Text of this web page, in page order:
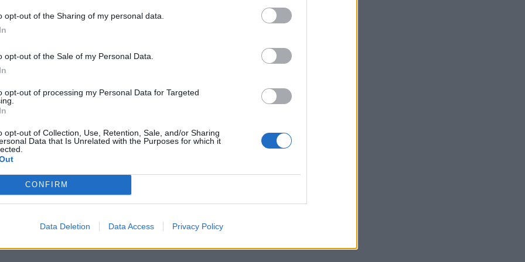
opt-out of the Sharing of my personal data.
opt-out of the Sale of my Personal Data.
opt-out of processing my Personal Data for Targeted
opt-out of Collection, Use, Retention, Sale, and/or Sharing
Data that Is Unrelated with the Purposes for which it
CONFIRM
Data Deletion Data Access Privacy Policy
will contest his seat in the next election without
run again.
the accusations, saying he will “die an anti-racist”.
any kind of racism is a major,
to do. I will die an anti-racist."
accusations of antisemitism within
jpAzYsQxqL
September 22, 2022
House of Lords if it wins next election